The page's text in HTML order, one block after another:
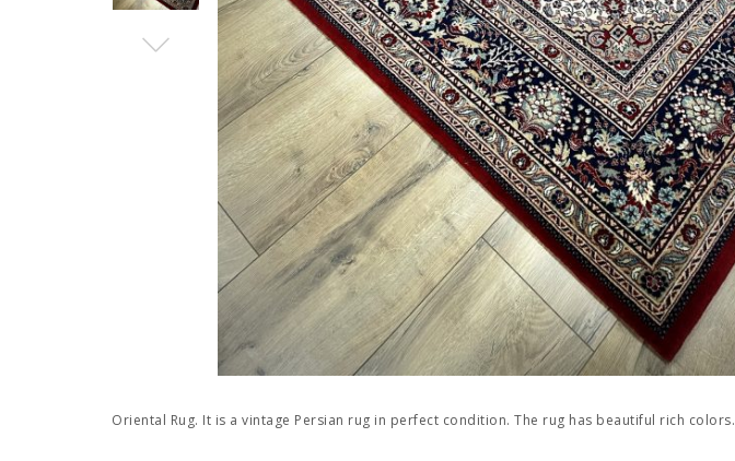
Oriental Rug. It is a vintage Persian rug in perfect condition. The rug has beautiful rich colors.